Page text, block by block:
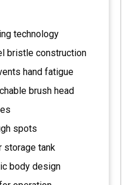
technology
bristle construction
hand fatigue
brush head
spots
storage tank
body design